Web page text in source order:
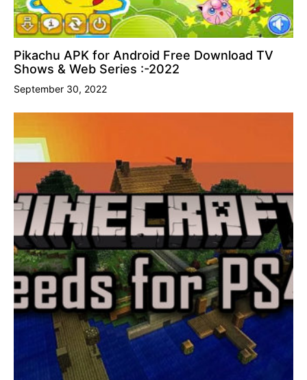
Pikachu APK for Android Free Download TV
Shows & Web Series :-2022
September 30, 2022